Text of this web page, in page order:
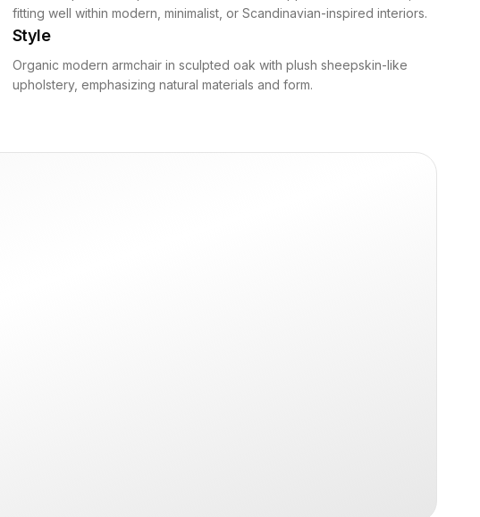
fitting well within modern, minimalist, or Scandinavian-inspired interiors.
Style
Organic modern armchair in sculpted oak with plush sheepskin-like
upholstery, emphasizing natural materials and form.